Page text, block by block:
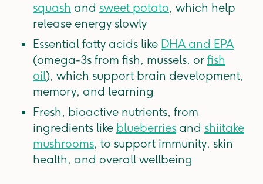
squash and sweet potato, which help
release energy slowly
Essential fatty acids like DHA and EPA
(omega-3s from fish, mussels, or fish
oil), which support brain development,
memory, and learning
Fresh, bioactive nutrients, from
ingredients like blueberries and shiitake
mushrooms, to support immunity, skin
health, and overall wellbeing